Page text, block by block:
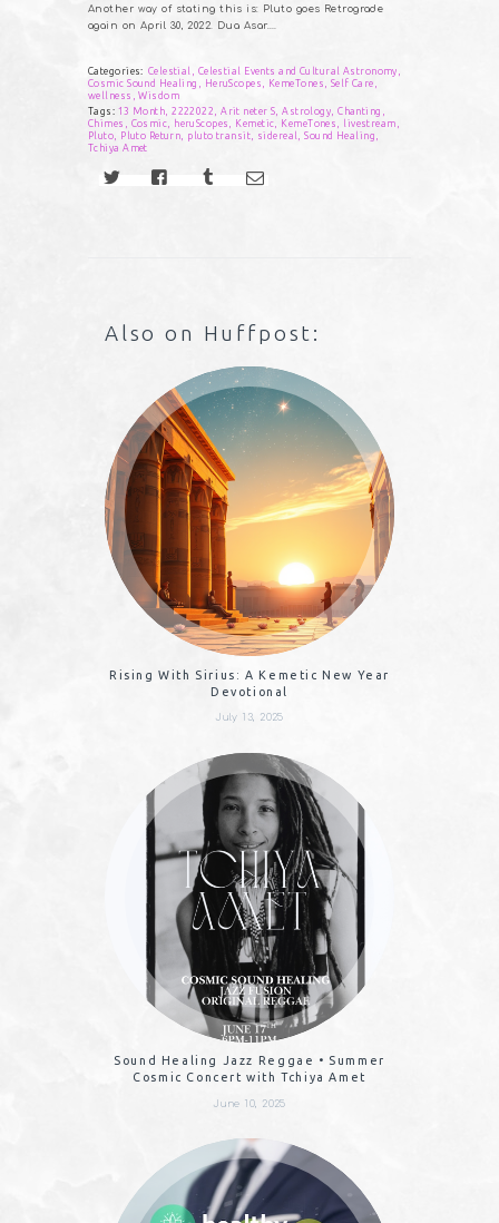
Another way of stating this is: Pluto goes Retrograde
again on April 30, 2022. Dua Asar….
Categories: Celestial Celestial Events and Cultural Astronomy
Cosmic Sound Healing
HeruScopes KemeTones Self Care
wellness
,Wisdom
Tags: 13 Month ,2222022 ,Arit neter S ,Astrology ,Chanting
Chimes
Cosmic heruScopes Kemetic KemeTones livestream
Pluto
Pluto Return pluto transit sidereal ,Sound Healing
Tchiya Amet
Also on Huffpost:
Rising With Sirius: A Kemetic New Year
Devotional
July 13, 2025
Sound Healing Jazz Reggae • Summer
Cosmic Concert with Tchiya Amet
June 10, 2025